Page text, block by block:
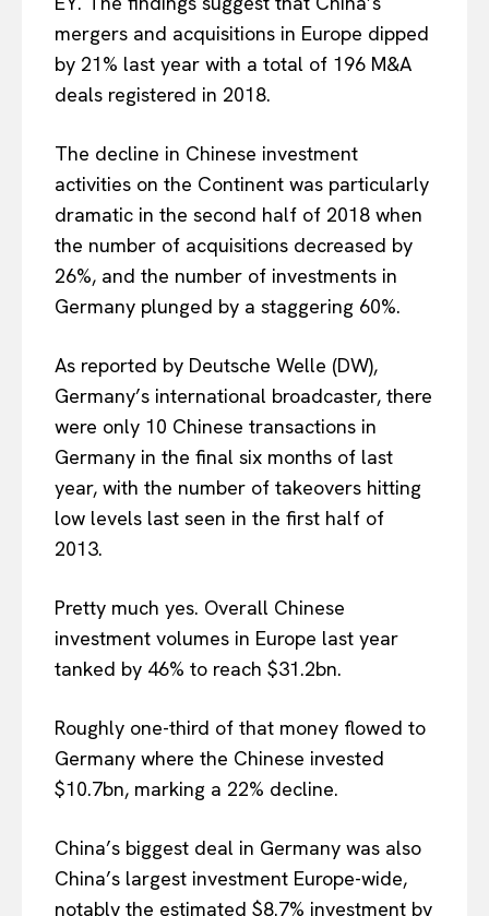
mergers and acquisitions in Europe dipped
by 21% last year with a total of 196 M&A
deals registered in 2018.
The decline in Chinese investment
activities on the Continent was particularly
dramatic in the second half of 2018 when
the number of acquisitions decreased by
26%, and the number of investments in
Germany plunged by a staggering 60%.
As reported by Deutsche Welle (DW),
Germany’s international broadcaster, there
were only 10 Chinese transactions in
Germany in the final six months of last
year, with the number of takeovers hitting
low levels last seen in the first half of
2013.
Pretty much yes. Overall Chinese
investment volumes in Europe last year
tanked by 46% to reach $31.2bn.
Roughly one-third of that money flowed to
Germany where the Chinese invested
$10.7bn, marking a 22% decline.
China’s biggest deal in Germany was also
China’s largest investment Europe-wide,
notably the estimated $8.7% investment by